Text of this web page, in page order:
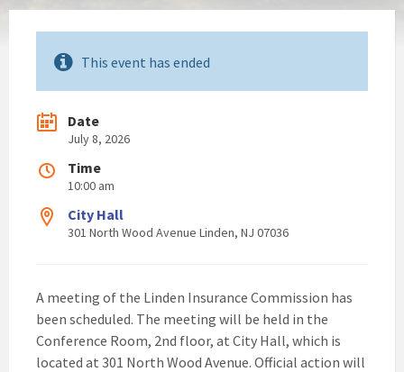
This event has ended
Date
July 8, 2026
Time
10:00 am
City Hall
301 North Wood Avenue Linden, NJ 07036
A meeting of the Linden Insurance Commission has
been scheduled. The meeting will be held in the
Conference Room, 2nd floor, at City Hall, which is
located at 301 North Wood Avenue. Official action will